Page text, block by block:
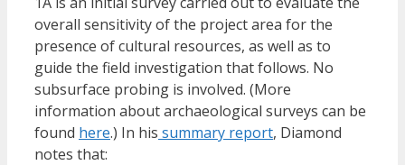
overall sensitivity of the project area for the
presence of cultural resources, as well as to
guide the field investigation that follows. No
subsurface probing is involved. (More
information about archaeological surveys can be
found here.) In his summary report, Diamond
notes that: